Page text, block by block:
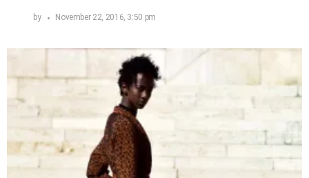
by November 22, 2016, 3:50 pm